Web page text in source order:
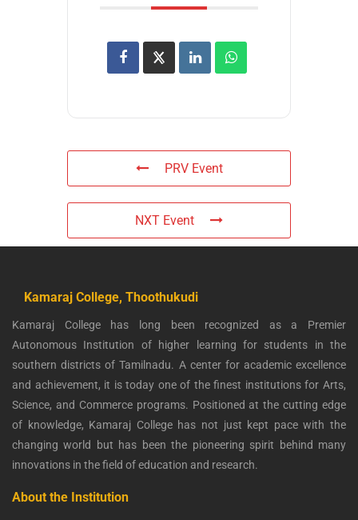
PRV Event
NXT Event
Kamaraj College, Thoothukudi
Kamaraj College has long been recognized as a Premier
Autonomous Institution of higher learning for students in the
southern districts of Tamilnadu. A center for academic excellence
and achievement, it is today one of the finest institutions for Arts,
Science, and Commerce programs. Positioned at the cutting edge
of knowledge, Kamaraj College has not just kept pace with the
changing world but has been the pioneering spirit behind many
innovations in the field of education and research.
About the Institution